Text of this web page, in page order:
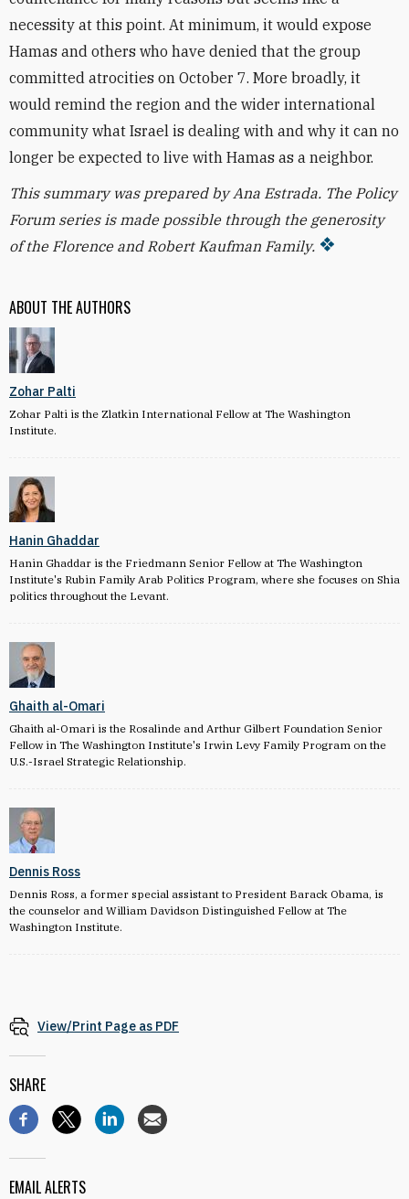
ABOUT THE AUTHORS
Zohar Palti
Zohar Palti is the Zlatkin International Fellow at The Washington
Institute.
Hanin Ghaddar
Hanin Ghaddar is the Friedmann Senior Fellow at The Washington
Institute's Rubin Family Arab Politics Program, where she focuses on Shia
politics throughout the Levant.
Ghaith al-Omari
Ghaith al-Omari is the Rosalinde and Arthur Gilbert Foundation Senior
Fellow in The Washington Institute's Irwin Levy Family Program on the
U.S.-Israel Strategic Relationship.
Dennis Ross
Dennis Ross, a former special assistant to President Barack Obama, is
the counselor and William Davidson Distinguished Fellow at The
Washington Institute.
necessity at this point. At minimum, it would expose
Hamas and others who have denied that the group
committed atrocities on October 7. More broadly, it
would remind the region and the wider international
community what Israel is dealing with and why it can no
longer be expected to live with Hamas as a neighbor.
This summary was prepared by Ana Estrada. The Policy
Forum series is made possible through the generosity
of the Florence and Robert Kaufman Family.
View/Print Page as PDF
SHARE
EMAIL ALERTS